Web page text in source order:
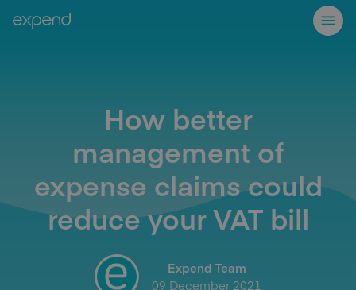
How better
management of
expense claims could
reduce your VAT bill
Expend Team
09 December 2021